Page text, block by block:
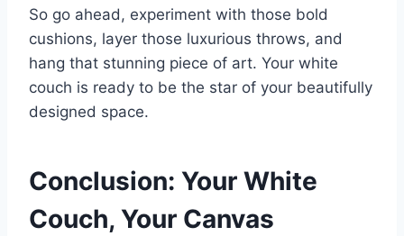
So go ahead, experiment with those bold
cushions, layer those luxurious throws, and
hang that stunning piece of art. Your white
couch is ready to be the star of your beautifully
designed space.
Conclusion: Your White
Couch, Your Canvas